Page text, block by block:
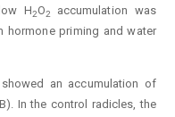
H2O2accumulation was
hormone priming and water
an accumulation of
In the control radicles, the